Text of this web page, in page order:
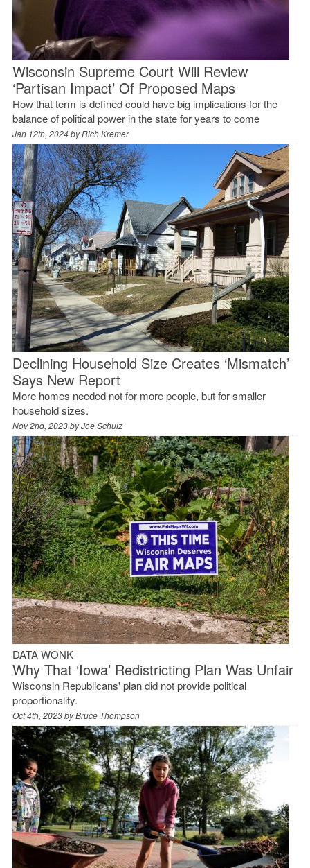
Wisconsin Supreme Court Will Review
‘Partisan Impact’ Of Proposed Maps
How that term is defined could have big implications for the
balance of political power in the state for years to come
Jan 12th, 2024 byRich Kremer
Declining Household Size Creates ‘Mismatch’
Says New Report
More homes needed not for more people, but for smaller
household sizes.
Nov 2nd, 2023 byJoe Schulz
DATA WONK
Why That ‘Iowa’ Redistricting Plan Was Unfair
Wisconsin Republicans' plan did not provide political
proportionality.
Oct 4th, 2023 byBruce Thompson